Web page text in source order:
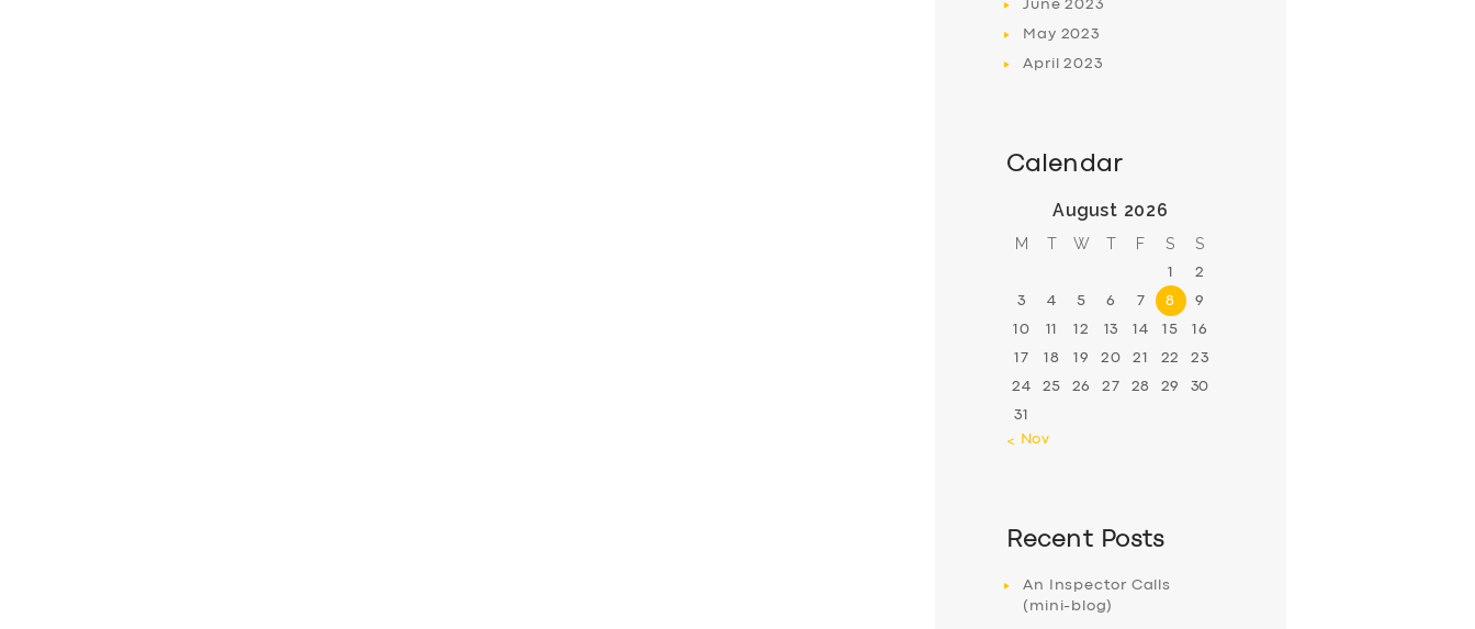
June2023
May 2023
April2023
Calendar
August 2026
M T W T F S S
1 2
3 4 5 6 7 8 9
10 11 12 13 14 15 16
17 18 19 20 21 22 23
24 25 26 27 28 29 30
31
« Nov
Recent Posts
An Inspector Calls
(mini-blog)